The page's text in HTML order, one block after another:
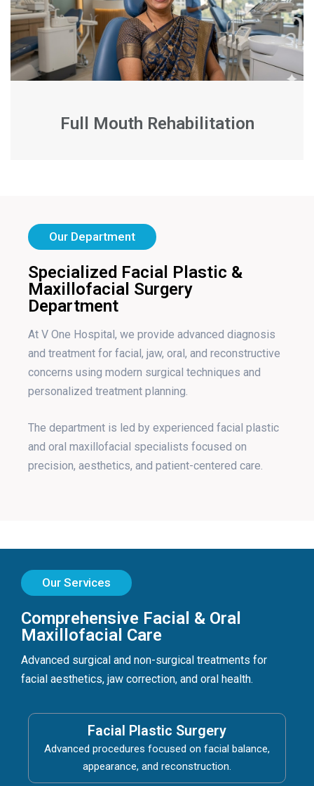
Full Mouth Rehabilitation
Our Department
Specialized Facial Plastic &
Maxillofacial Surgery
Department
At V One Hospital, we provide advanced diagnosis
and treatment for facial, jaw, oral, and reconstructive
concerns using modern surgical techniques and
personalized treatment planning.
The department is led by experienced facial plastic
and oral maxillofacial specialists focused on
precision, aesthetics, and patient-centered care.
Our Services
Comprehensive Facial & Oral
Maxillofacial Care
Advanced surgical and non-surgical treatments for
facial aesthetics, jaw correction, and oral health.
Facial Plastic Surgery
Advanced procedures focused on facial balance,
appearance, and reconstruction.